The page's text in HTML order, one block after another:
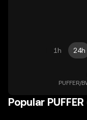
1h 24h
PUFFER/
Popular